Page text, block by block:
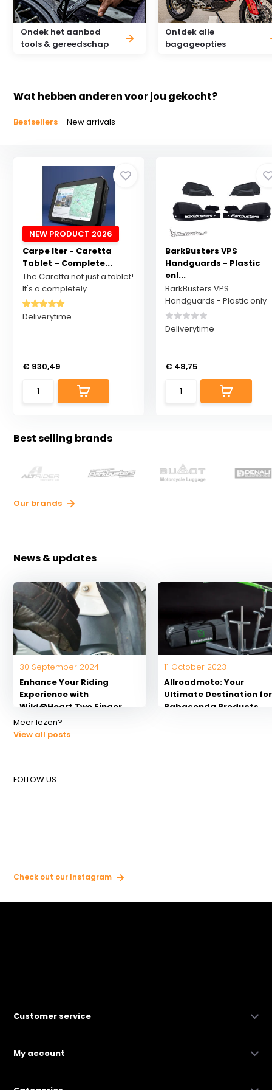
Ondek het aanbod
tools & gereedschap
Ontdek alle
bagageopties
Wat hebben anderen voor jou gekocht?
Bestsellers New arrivals
NEW PRODUCT 2026
Carpe Iter - Caretta
Tablet – Complete...
The Caretta not just a tablet!
It's a completely...
Deliverytime
€ 930,49
BarkBusters VPS
Handguards - Plastic
onl...
BarkBusters VPS
Handguards - Plastic only
Deliverytime
€ 48,75
Best selling brands
Our brands
News & updates
Meer lezen?
View all posts
30 September 2024
Enhance Your Riding
Experience with
Wild@Heart Two Finger
Handlebars for
Motorcycles
11 October 2023
Allroadmoto: Your
Ultimate Destination for
Rabaconda Products
FOLLOW US
Check out our Instagram
Customer service
My account